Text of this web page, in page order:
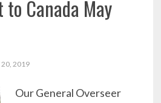
Canada May
20, 2019
Our General Overseer